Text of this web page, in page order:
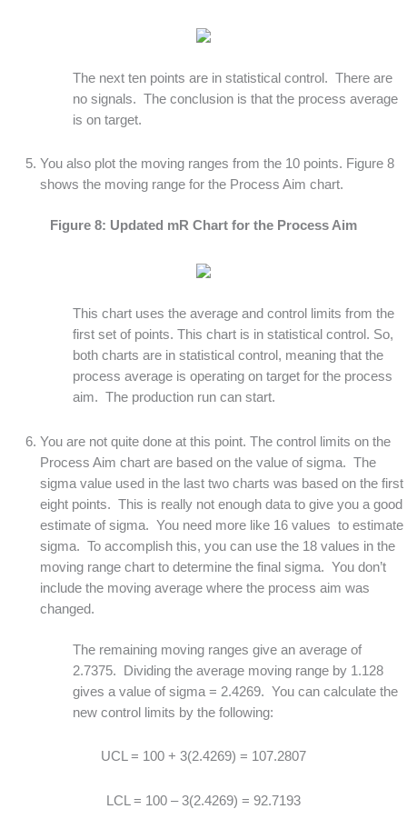
The next ten points are in statistical control. There are
no signals. The conclusion is that the process average
is on target.
You also plot the moving ranges from the 10 points. Figure 8
shows the moving range for the Process Aim chart.
Figure 8: Updated mR Chart for the Process Aim
This chart uses the average and control limits from the
first set of points. This chart is in statistical control. So,
both charts are in statistical control, meaning that the
process average is operating on target for the process
aim. The production run can start.
You are not quite done at this point. The control limits on the
Process Aim chart are based on the value of sigma. The
sigma value used in the last two charts was based on the first
eight points. This is really not enough data to give you a good
estimate of sigma. You need more like 16 values to estimate
sigma. To accomplish this, you can use the 18 values in the
moving range chart to determine the final sigma. You don’t
include the moving average where the process aim was
changed.
The remaining moving ranges give an average of
2.7375. Dividing the average moving range by 1.128
gives a value of sigma = 2.4269. You can calculate the
new control limits by the following:
UCL = 100 + 3(2.4269) = 107.2807
LCL = 100 – 3(2.4269) = 92.7193